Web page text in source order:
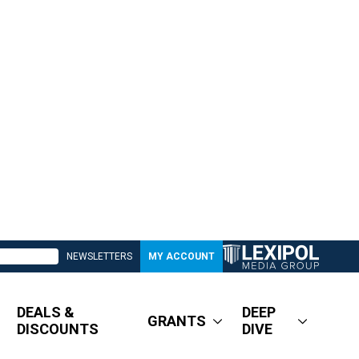
NEWSLETTERS MY ACCOUNT
DEALS &
DISCOUNTS
GRANTS
DEEP
DIVE